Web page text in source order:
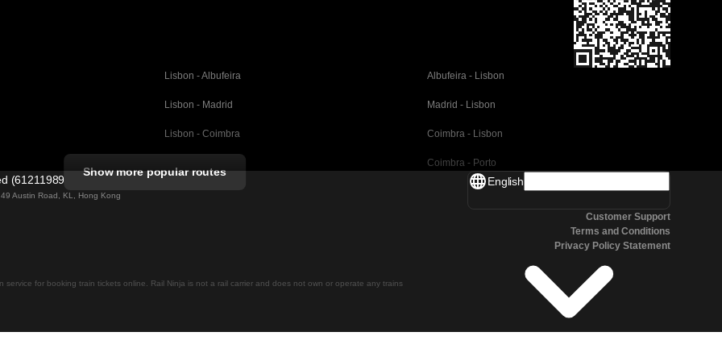
Lisbon - Albufeira Albufeira - Lisbon
Lisbon - Madrid Madrid - Lisbon
Lisbon - Coimbra Coimbra - Lisbon
Coimbra - Porto
Valencia - Barcelona
Madrid - Malaga
Show more popular routes
(61211989)
Austin Road, KL, Hong Kong
service for booking train tickets online. Rail Ninja is not a rail carrier and does not own or operate any trains
English
Customer Support
Terms and Conditions
Privacy Policy Statement